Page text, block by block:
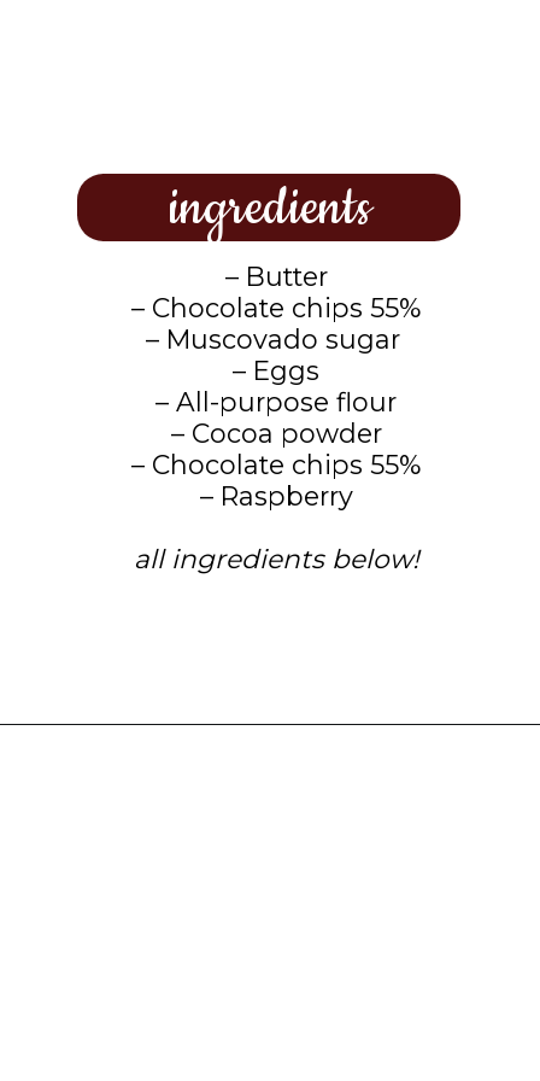
ingredients
– Butter
– Chocolate chips 55%
– Muscovado sugar
– Eggs
– All-purpose flour
– Cocoa powder
– Chocolate chips 55%
– Raspberry
all ingredients below!